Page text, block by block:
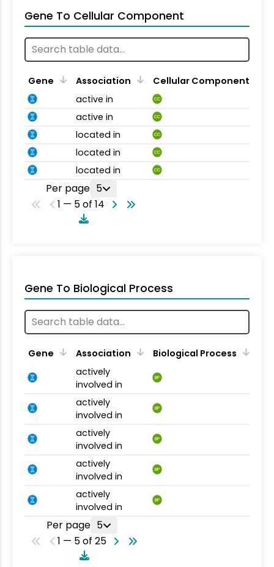
Gene To Cellular Component
Gene Association
Cellular Component
active in
CC
active in CC
located in CC
located in CC
located in CC
Per page 5
1 — 5 of 14
Gene To Biological Process
Gene Association
Biological Process
actively
involved in
BP
actively
involved in
BP
actively
involved in
BP
actively
involved in
BP
actively
involved in
BP
Per page 5
1 — 5 of 25